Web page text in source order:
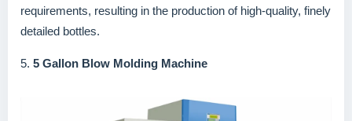
requirements, resulting in the production of high-quality, finely
detailed bottles.
5. 5 Gallon Blow Molding Machine